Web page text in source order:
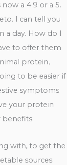
a 4.9 or a 5.
I can tell you
a day. How do I
to offer them
protein,
to be easier if
symptoms
your protein
benefits.
with, to get the
sources